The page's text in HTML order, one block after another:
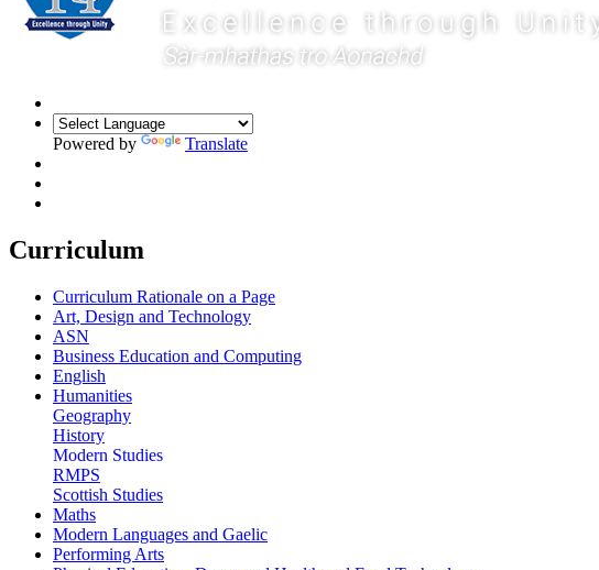
Powered by Translate
Curriculum
Curriculum Rationale on a Page
Art, Design and Technology
ASN
Business Education and Computing
English
Humanities
Geography
History
Modern Studies
RMPS
Scottish Studies
Maths
Modern Languages and Gaelic
Performing Arts